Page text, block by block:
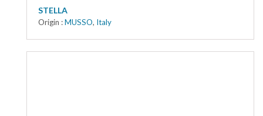
STELLA
Origin :MUSSO, Italy